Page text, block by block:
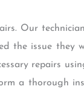
Our
the issue they
repairs
a thorough